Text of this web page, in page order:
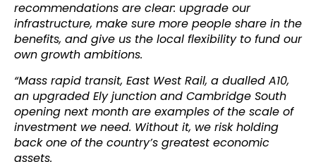
recommendations are clear: upgrade our
infrastructure, make sure more people share in the
benefits, and give us the local flexibility to fund our
own growth ambitions.
“Mass rapid transit, East West Rail, a dualled A10,
an upgraded Ely junction and Cambridge South
opening next month are examples of the scale of
investment we need. Without it, we risk holding
back one of the country’s greatest economic
assets.